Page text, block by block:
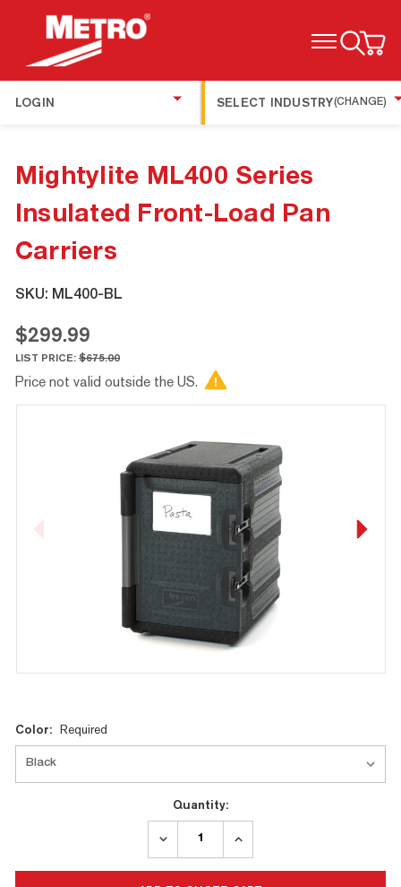
TOGGLE MENU
LOGIN SELECT INDUSTRY(CHANGE)
Mightylite ML400 Series
Insulated Front-Load Pan
Carriers
SKU: ML400-BL
$299.99
LIST PRICE:$675.00
Price not valid outside the US.
Current
Stock:
Color: Required
Quantity:
DECREASE
INCREASE